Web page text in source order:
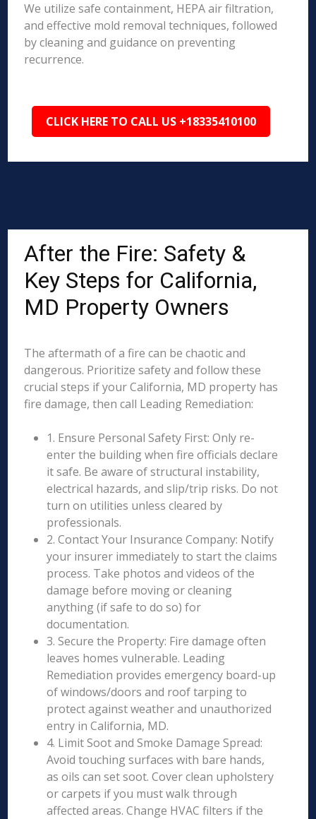
We utilize safe containment, HEPA air filtration,
and effective mold removal techniques, followed
by cleaning and guidance on preventing
recurrence.
CLICK HERE TO CALL US +18335410100
After the Fire: Safety &
Key Steps for California,
MD Property Owners
The aftermath of a fire can be chaotic and
dangerous. Prioritize safety and follow these
crucial steps if your California, MD property has
fire damage, then call Leading Remediation:
1. Ensure Personal Safety First: Only re-
enter the building when fire officials declare
it safe. Be aware of structural instability,
electrical hazards, and slip/trip risks. Do not
turn on utilities unless cleared by
professionals.
2. Contact Your Insurance Company: Notify
your insurer immediately to start the claims
process. Take photos and videos of the
damage before moving or cleaning
anything (if safe to do so) for
documentation.
3. Secure the Property: Fire damage often
leaves homes vulnerable. Leading
Remediation provides emergency board-up
of windows/doors and roof tarping to
protect against weather and unauthorized
entry in California, MD.
4. Limit Soot and Smoke Damage Spread:
Avoid touching surfaces with bare hands,
as oils can set soot. Cover clean upholstery
or carpets if you must walk through
affected areas. Change HVAC filters if the